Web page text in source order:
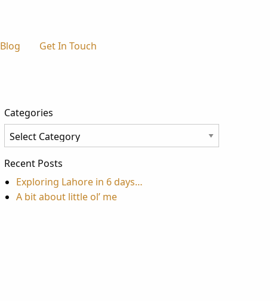
Blog Get In Touch
Categories
Categories
Recent Posts
Exploring Lahore in 6 days…
A bit about little ol’ me